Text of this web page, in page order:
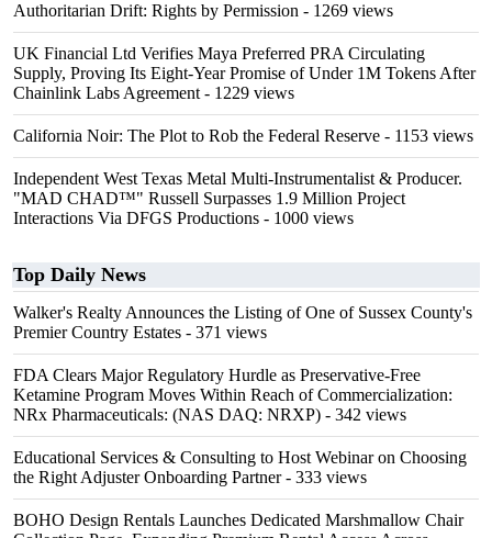
Authoritarian Drift: Rights by Permission - 1269 views
UK Financial Ltd Verifies Maya Preferred PRA Circulating
Supply, Proving Its Eight-Year Promise of Under 1M Tokens After
Chainlink Labs Agreement - 1229 views
California Noir: The Plot to Rob the Federal Reserve - 1153 views
Independent West Texas Metal Multi-Instrumentalist & Producer.
"MAD CHAD™" Russell Surpasses 1.9 Million Project
Interactions Via DFGS Productions - 1000 views
Top Daily News
Walker's Realty Announces the Listing of One of Sussex County's
Premier Country Estates - 371 views
FDA Clears Major Regulatory Hurdle as Preservative-Free
Ketamine Program Moves Within Reach of Commercialization:
NRx Pharmaceuticals: (NAS DAQ: NRXP) - 342 views
Educational Services & Consulting to Host Webinar on Choosing
the Right Adjuster Onboarding Partner- 333 views
BOHO Design Rentals Launches Dedicated Marshmallow Chair